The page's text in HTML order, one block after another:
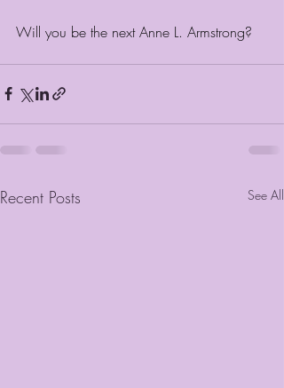
Will you be the next Anne L. Armstrong?
Recent Posts See All